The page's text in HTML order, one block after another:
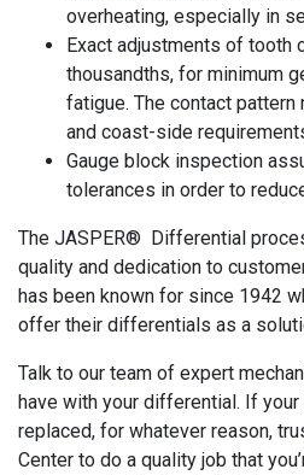
overheating, especially in
Exact adjustments of tooth
thousandths, for minimum
fatigue. The contact pattern
and coast-side
Gauge block inspection
tolerances in order to
The JASPER® Differential
quality and dedication to
has been known for since 1942
offer their differentials as a
Talk to our team of expert
have with your differential. If
replaced, for whatever reason,
Center to do a quality job that